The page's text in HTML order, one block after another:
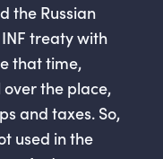
the Russian
treaty with
that time,
the place,
and taxes. So,
used in the